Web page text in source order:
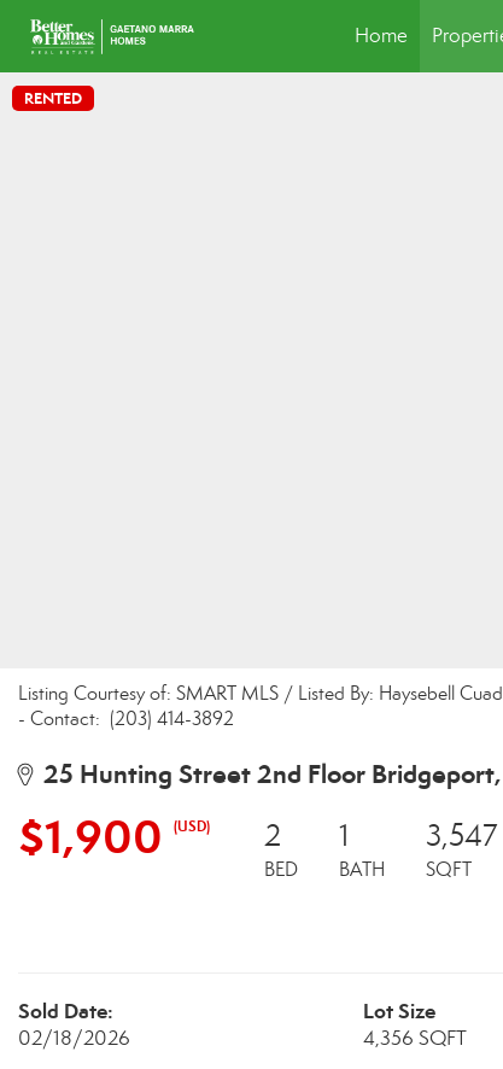
Home
RENTED
Listing Courtesy of: SMART MLS / Listed By: Haysebell
- Contact: (203) 414-3892
25 Hunting Street 2nd Floor
$1,900 (USD) 2
BED
1
BATH
3,547
SQFT
Sold Date:
02/18/2026
Lot Size
4,356 SQFT